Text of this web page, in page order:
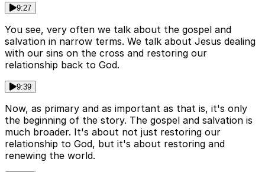
9:27
You see, very often we talk about the gospel and
salvation in narrow terms. We talk about Jesus dealing
with our sins on the cross and restoring our
relationship back to God.
9:39
Now, as primary and as important as that is, it's only
the beginning of the story. The gospel and salvation is
much broader. It's about not just restoring our
relationship to God, but it's about restoring and
renewing the world.